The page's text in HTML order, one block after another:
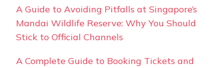
A Guide to Avoiding Pitfalls at Singapore’s
Mandai Wildlife Reserve: Why You Should
Stick to Official Channels
A Complete Guide to Booking Tickets and